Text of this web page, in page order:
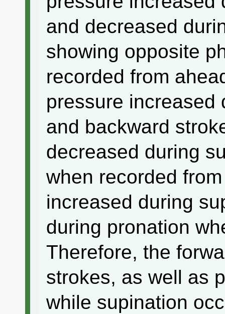
and decreased
showing opposite
recorded from
pressure increased
and backward
decreased during
when recorded
increased during
during pronation
Therefore, the
strokes, as well as
while supination